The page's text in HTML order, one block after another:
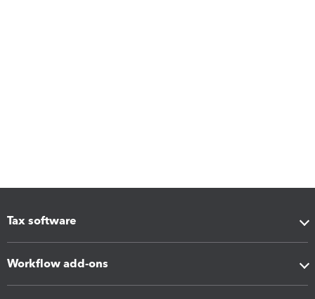
Tax software
Workflow add-ons